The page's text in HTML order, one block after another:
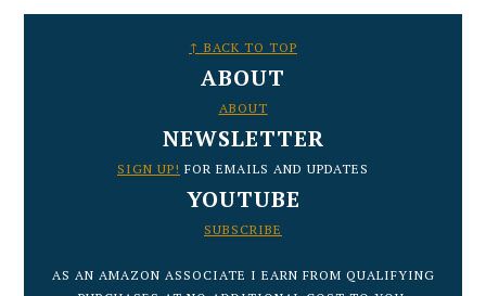
↑ BACK TO TOP
ABOUT
ABOUT
NEWSLETTER
SIGN UP! FOR EMAILS AND UPDATES
YOUTUBE
SUBSCRIBE
AS AN AMAZON ASSOCIATE I EARN FROM QUALIFYING